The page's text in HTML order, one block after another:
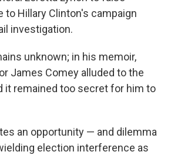
to Hillary Clinton's campaign
investigation.
unknown; in his memoir,
James Comey alluded to the
it remained too secret for him to
an opportunity — and dilemma
election interference as